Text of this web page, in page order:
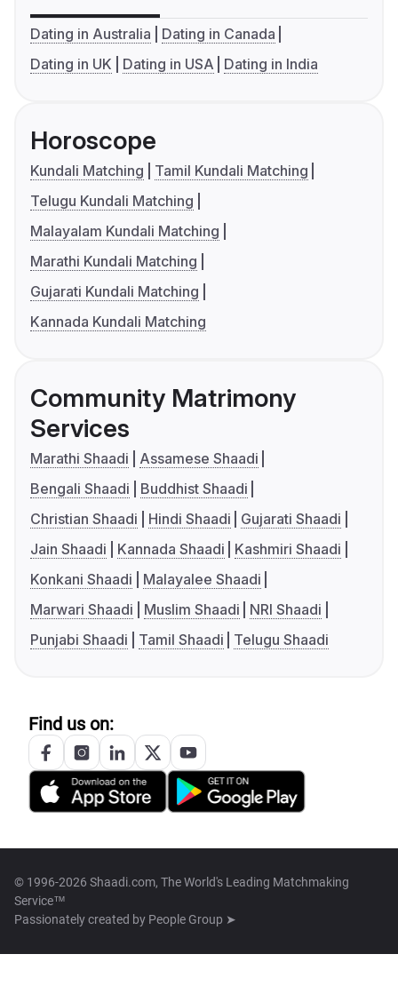
Dating in Australia
Dating in Canada
Dating in UK
Dating in USA Dating in India
Horoscope
Kundali Matching
Tamil Kundali Matching
Telugu Kundali Matching
Malayalam Kundali Matching
Marathi Kundali Matching
Gujarati Kundali Matching
Kannada Kundali Matching
Community Matrimony
Services
Marathi Shaadi
Assamese Shaadi
Bengali Shaadi
Buddhist Shaadi
Christian Shaadi
Hindi Shaadi
Gujarati Shaadi
Jain Shaadi
Kannada Shaadi
Kashmiri Shaadi
Konkani Shaadi
Malayalee Shaadi
Marwari Shaadi
Muslim Shaadi
NRI Shaadi
Punjabi Shaadi
Tamil Shaadi Telugu Shaadi
Find us on:
© 1996-2026 Shaadi.com, The World's Leading Matchmaking
Service™
Passionately created by People Group ➤